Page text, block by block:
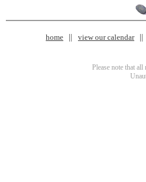
home view our calendar
Please note that